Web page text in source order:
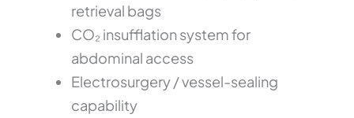
retrieval bags
CO₂ insufflation system for
abdominal access
Electrosurgery / vessel-sealing
capability